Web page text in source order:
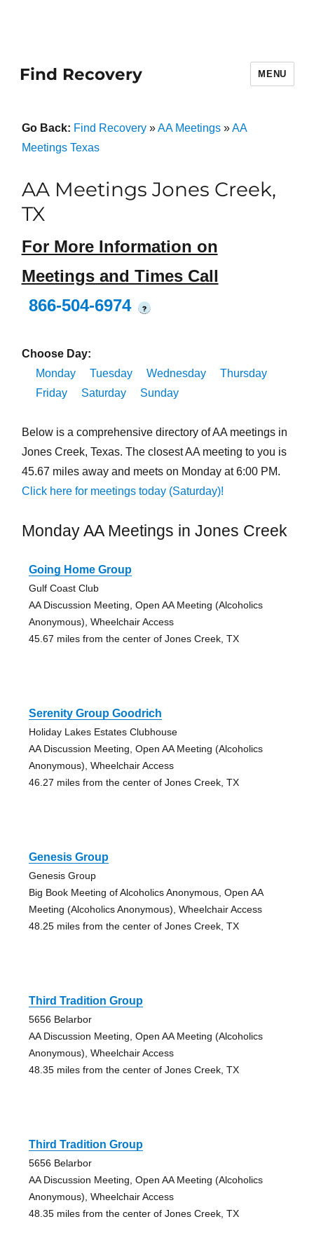
Find Recovery MENU
Go Back: Find Recovery»AA Meetings»AA
Meetings Texas
AA Meetings Jones Creek,
TX
For More Information on
Meetings and Times Call
866-504-6974
?
Choose Day:
Monday
Tuesday Wednesday
Thursday
Friday
Saturday Sunday
Below is a comprehensive directory of AA meetings in
Jones Creek, Texas. The closest AA meeting to you is
45.67 miles away and meets on Monday at 6:00 PM.
Click here for meetings today (Saturday)!
Monday AA Meetings in Jones Creek
Going Home Group
Gulf Coast Club
AA Discussion Meeting, Open AA Meeting (Alcoholics
Anonymous), Wheelchair Access
45.67 miles from the center of Jones Creek, TX
Serenity Group Goodrich
Holiday Lakes Estates Clubhouse
AA Discussion Meeting, Open AA Meeting (Alcoholics
Anonymous), Wheelchair Access
46.27 miles from the center of Jones Creek, TX
Genesis Group
Genesis Group
Big Book Meeting of Alcoholics Anonymous, Open AA
Meeting (Alcoholics Anonymous), Wheelchair Access
48.25 miles from the center of Jones Creek, TX
Third Tradition Group
5656 Belarbor
AA Discussion Meeting, Open AA Meeting (Alcoholics
Anonymous), Wheelchair Access
48.35 miles from the center of Jones Creek, TX
Third Tradition Group
5656 Belarbor
AA Discussion Meeting, Open AA Meeting (Alcoholics
Anonymous), Wheelchair Access
48.35 miles from the center of Jones Creek, TX